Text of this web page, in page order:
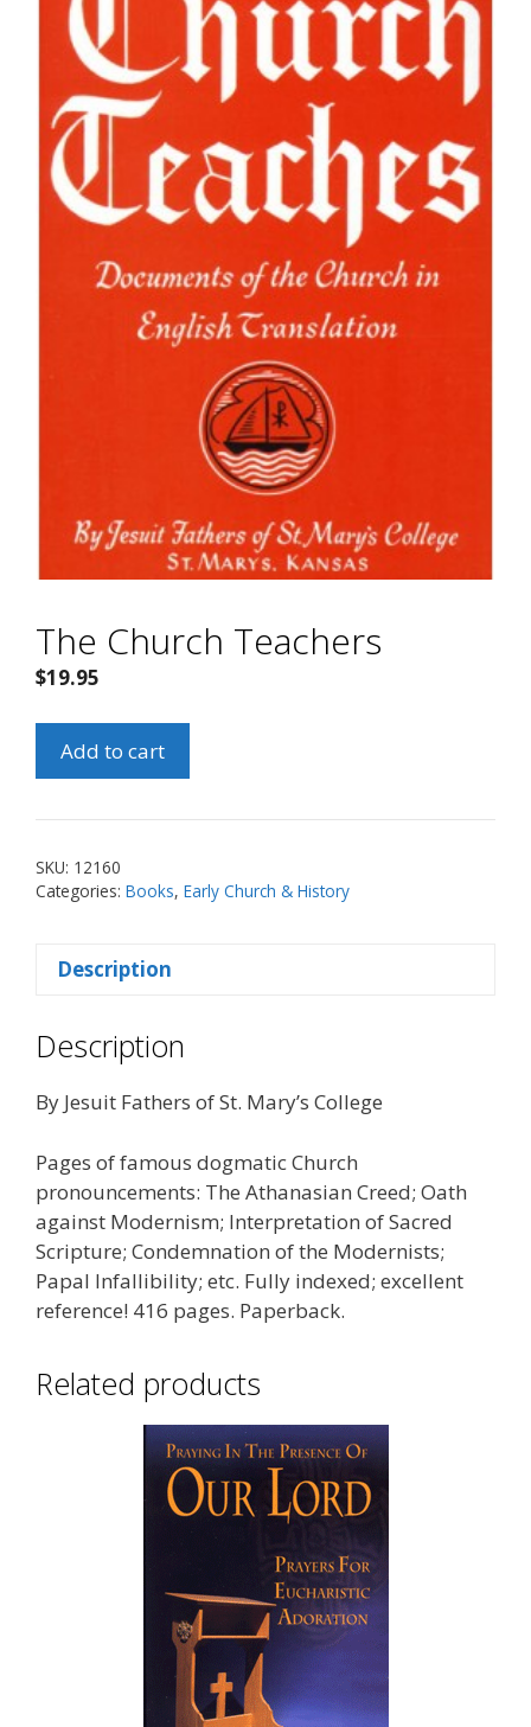
The Church Teachers
$19.95
Church
quantity
Add to cart
SKU: 12160
Categories: Books, Early Church & History
Description
Description
By Jesuit Fathers of St. Mary’s College
Pages of famous dogmatic Church
pronouncements: The Athanasian Creed; Oath
against Modernism; Interpretation of Sacred
Scripture; Condemnation of the Modernists;
Papal Infallibility; etc. Fully indexed; excellent
reference! 416 pages. Paperback.
Related products